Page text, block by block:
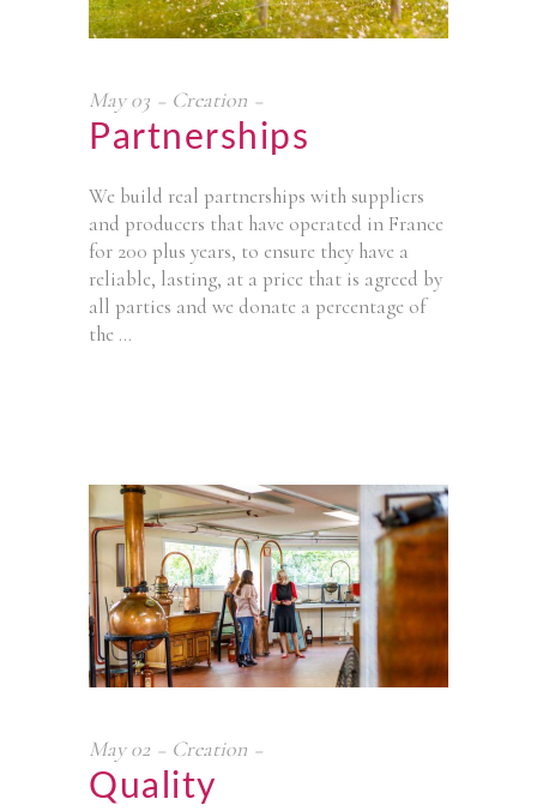
May 03 Creation
Partnerships
We build real partnerships with suppliers
and producers that have operated in France
for 200 plus years, to ensure they have a
reliable, lasting, at a price that is agreed by
all parties and we donate a percentage of
the
May 02 Creation
Quality